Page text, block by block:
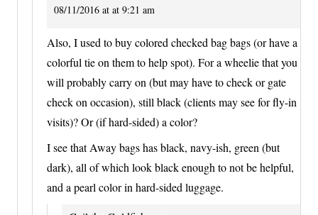
08/11/2016 at at 9:21 am
Also, I used to buy colored checked bag bags (or have a
colorful tie on them to help spot). For a wheelie that you
will probably carry on (but may have to check or gate
check on occasion), still black (clients may see for fly-in
visits)? Or (if hard-sided) a color?
I see that Away bags has black, navy-ish, green (but
dark), all of which look black enough to not be helpful,
and a pearl color in hard-sided luggage.